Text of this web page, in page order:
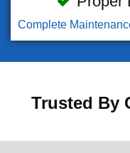
Complete
Trusted By